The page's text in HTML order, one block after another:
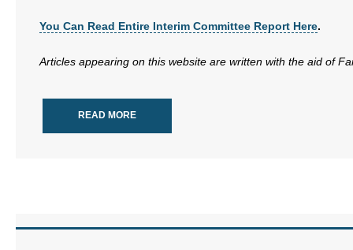
- Join Our Email List
You Can Read Entire Interim Committee Report Here.
Articles appearing on this website are written with the aid of
READ MORE